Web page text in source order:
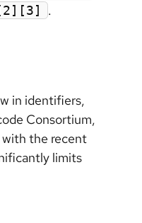
.
in identifiers,
Consortium,
the recent
limits